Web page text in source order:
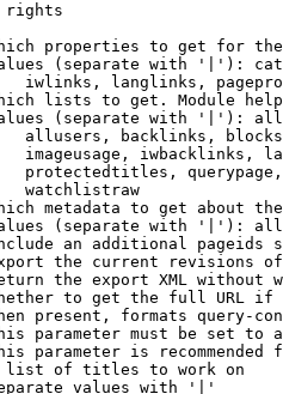
rights
properties to get for
(separate with '|'):
iwlinks, langlinks,
lists to get. Module
(separate with '|'):
allusers, backlinks,
imageusage, iwbacklinks,
protectedtitles,
watchlistraw
metadata to get about
(separate with '|'):
an additional pageids
the current revisions
the export XML without
to get the full URL
present, formats query-
parameter must be set to
parameter is recommended
of titles to work on
values with '|'